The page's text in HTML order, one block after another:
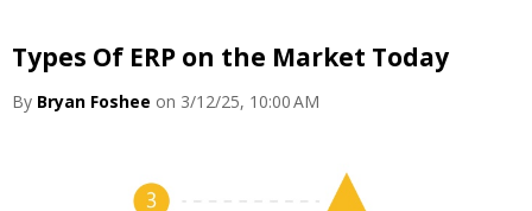
Types Of ERP on the Market Today
By Bryan Foshee on 3/12/25, 10:00 AM